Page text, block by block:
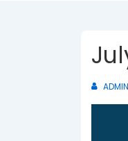
ADMIN